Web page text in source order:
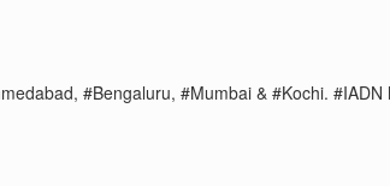
#Bengaluru, #Mumbai & #Kochi.